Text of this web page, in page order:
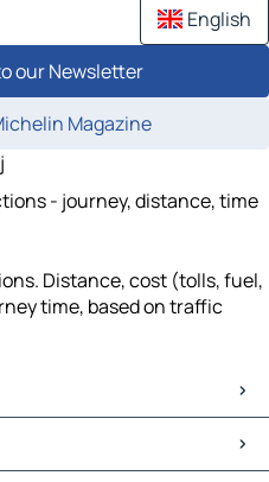
English
our Newsletter
Magazine
- journey, distance, time
Distance, cost (tolls, fuel,
time, based on traffic